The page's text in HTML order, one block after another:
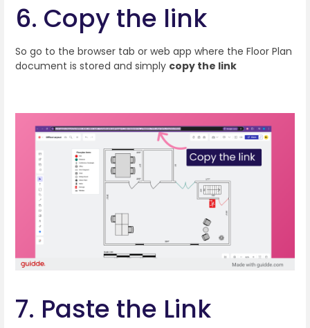
6. Copy the link
So go to the browser tab or web app where the Floor Plan
document is stored and simply copy the link
7. Paste the Link